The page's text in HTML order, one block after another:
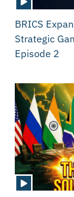
BRICS
Strategic
Episode 2